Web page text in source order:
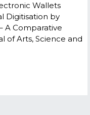
Wallets
Digitisation by
A Comparative
of Arts, Science and